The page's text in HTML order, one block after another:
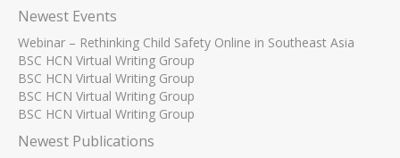
Newest Events
Webinar – Rethinking Child Safety Online in Southeast Asia
BSC HCN Virtual Writing Group
BSC HCN Virtual Writing Group
BSC HCN Virtual Writing Group
BSC HCN Virtual Writing Group
Newest Publications